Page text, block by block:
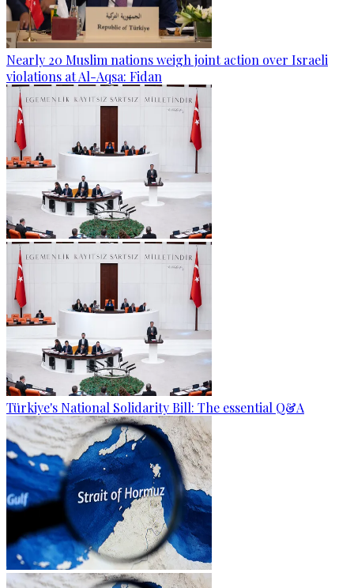
Nearly 20 Muslim nations weigh joint action over Israeli
violations at Al-Aqsa: Fidan
Türkiye's National Solidarity Bill: The essential Q&A